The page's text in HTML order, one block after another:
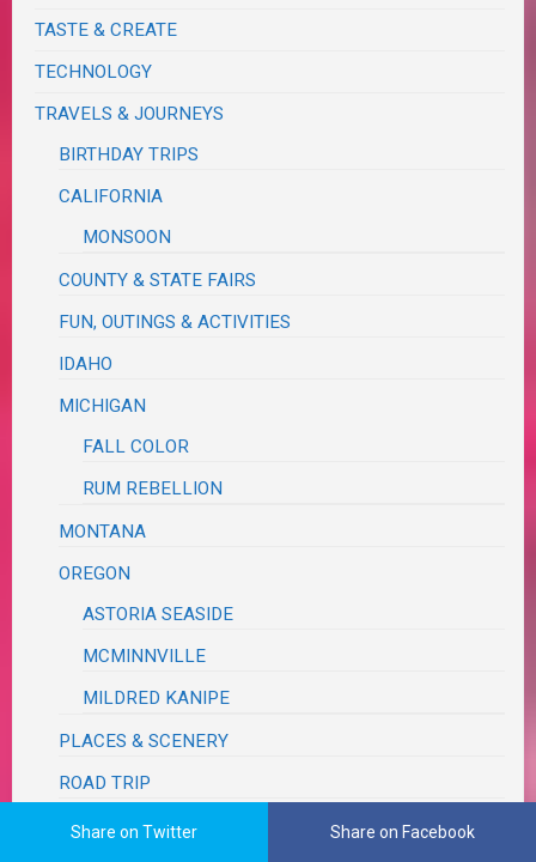
TASTE & CREATE
TECHNOLOGY
TRAVELS & JOURNEYS
BIRTHDAY TRIPS
CALIFORNIA
MONSOON
COUNTY & STATE FAIRS
FUN, OUTINGS & ACTIVITIES
IDAHO
MICHIGAN
FALL COLOR
RUM REBELLION
MONTANA
OREGON
ASTORIA SEASIDE
MCMINNVILLE
MILDRED KANIPE
PLACES & SCENERY
ROAD TRIP
TEXAS
Share on Twitter Share on Facebook